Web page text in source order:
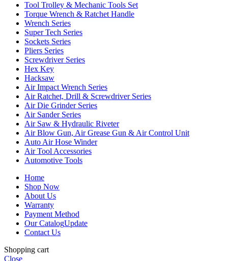
Tool Trolley & Mechanic Tools Set
Torque Wrench & Ratchet Handle
Wrench Series
Super Tech Series
Sockets Series
Pliers Series
Screwdriver Series
Hex Key
Hacksaw
Air Impact Wrench Series
Air Ratchet, Drill & Screwdriver Series
Air Die Grinder Series
Air Sander Series
Air Saw & Hydraulic Riveter
Air Blow Gun, Air Grease Gun & Air Control Unit
Auto Air Hose Winder
Air Tool Accessories
Automotive Tools
Home
Shop Now
About Us
Warranty
Payment Method
Our CatalogUpdate
Contact Us
Shopping cart
Close